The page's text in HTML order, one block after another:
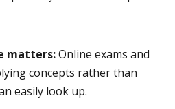
matters:Online exams and
concepts rather than
easily look up.